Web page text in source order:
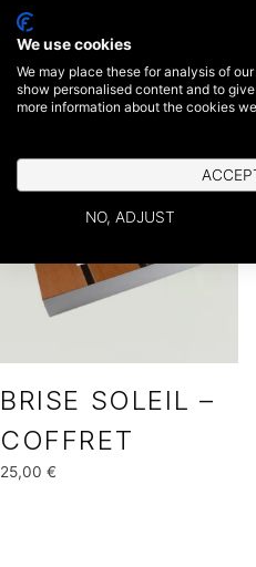
COFFRET
25,00€
BRISE SOLEIL –
COFFRET
25,00 €
We use cookies
We may place these for analysis of
show personalised content and to
more information about the cookies
NO, ADJUST